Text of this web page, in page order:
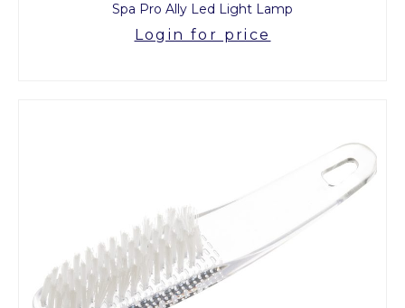
Spa Pro Ally Led Light Lamp
Login for price